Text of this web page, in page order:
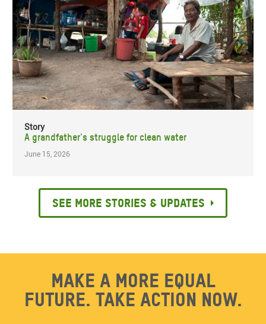
Story
A grandfather's struggle for clean water
June 15, 2026
See more stories & updates
Make a more equal
future. Take action now.